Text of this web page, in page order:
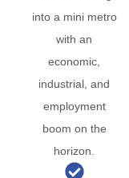
into a mini metro
with an
economic,
industrial, and
employment
boom on the
horizon.